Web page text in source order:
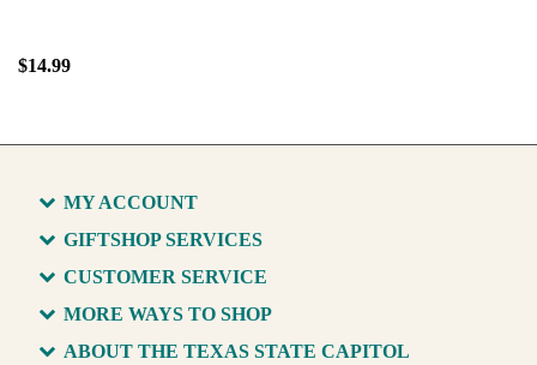
$14.99
MY ACCOUNT
GIFTSHOP SERVICES
CUSTOMER SERVICE
MORE WAYS TO SHOP
ABOUT THE TEXAS STATE CAPITOL